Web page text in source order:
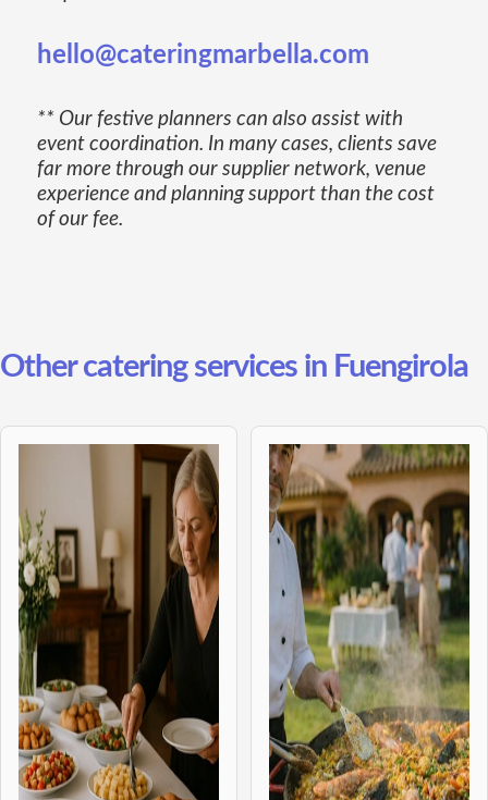
hello@cateringmarbella.com
** Our festive planners can also assist with
event coordination. In many cases, clients save
far more through our supplier network, venue
experience and planning support than the cost
of our fee.
Other catering services in Fuengirola